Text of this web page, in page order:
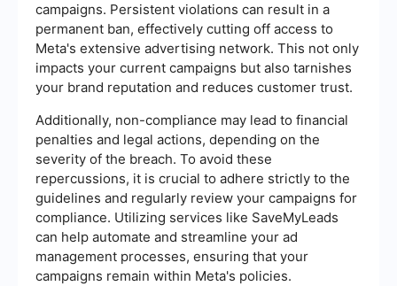
campaigns. Persistent violations can result in a
permanent ban, effectively cutting off access to
Meta's extensive advertising network. This not only
impacts your current campaigns but also tarnishes
your brand reputation and reduces customer trust.
Additionally, non-compliance may lead to financial
penalties and legal actions, depending on the
severity of the breach. To avoid these
repercussions, it is crucial to adhere strictly to the
guidelines and regularly review your campaigns for
compliance. Utilizing services like SaveMyLeads
can help automate and streamline your ad
management processes, ensuring that your
campaigns remain within Meta's policies.